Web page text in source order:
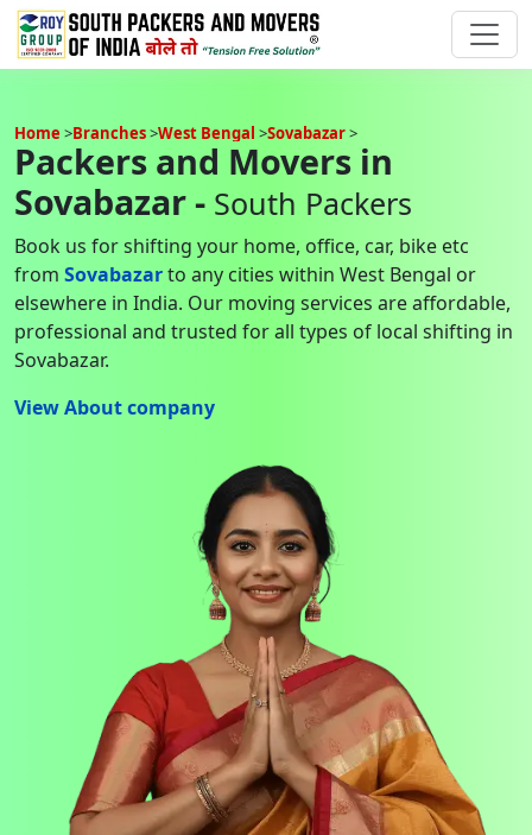
Home Branches West Bengal Sovabazar
Packers and Movers in
Sovabazar - South Packers
Book us for shifting your home, office, car, bike etc
from Sovabazarto any cities within West Bengal or
elsewhere in India. Our moving services are affordable,
professional and trusted for all types of local shifting in
Sovabazar.
View About company